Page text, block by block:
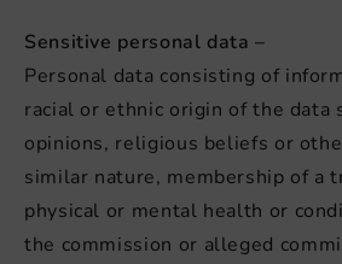
Sensitive personal data –
Personal data consisting of
racial or ethnic origin of the data
opinions, religious beliefs or
similar nature, membership of a
physical or mental health or
the commission or alleged